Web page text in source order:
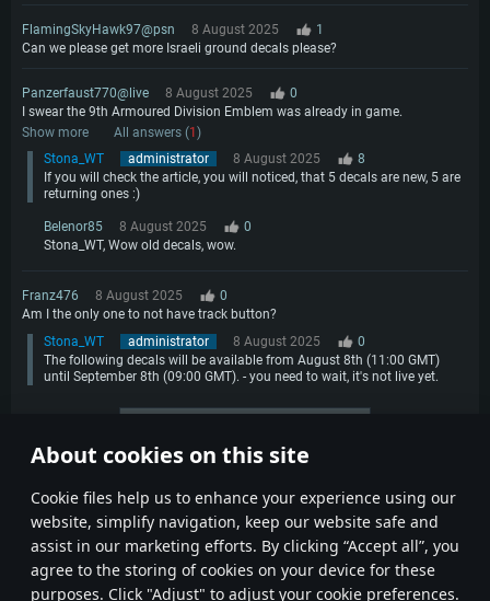
About cookies on this site
Сookie files help us to enhance your experience using our
website, simplify navigation, keep our website safe and
assist in our marketing efforts. By clicking “Accept all”, you
agree to the storing of cookies on your device for these
purposes. Click "Adjust" to adjust your cookie preferences.
FlamingSkyHawk97@psn 8 August 2025
1
Can we please get more Israeli ground decals please?
Panzerfaust770@live 8 August 2025
0
I swear the 9th Armoured Division Emblem was already in game.
Show more
All answers (1)
Stona_WT
administrator 8 August 2025
8
If you will check the article, you will noticed, that 5 decals are new, 5 are
returning ones :)
Belenor85 8 August 2025
0
Stona_WT, Wow old decals, wow.
Franz476 8 August 2025
0
Am I the only one to not have track button?
Stona_WT
administrator 8 August 2025
0
The following decals will be available from August 8th (11:00 GMT)
until September 8th (09:00 GMT). - you need to wait, it's not live yet.